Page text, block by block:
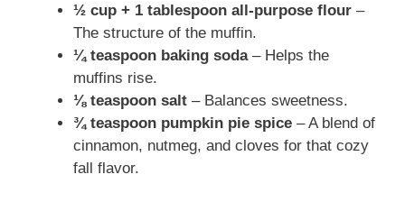
½ cup + 1 tablespoon all-purpose flour –
The structure of the muffin.
¼ teaspoon baking soda– Helps the
muffins rise.
⅛ teaspoon salt – Balances sweetness.
¾ teaspoon pumpkin pie spice – A blend of
cinnamon, nutmeg, and cloves for that cozy
fall flavor.